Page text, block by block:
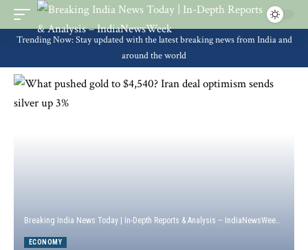
Trending Now: Stay updated with the latest breaking news from India and
around the world
Breaking India News Today | In-Depth Reports & Analysis – IndiaNewsWeek
ECONOMY